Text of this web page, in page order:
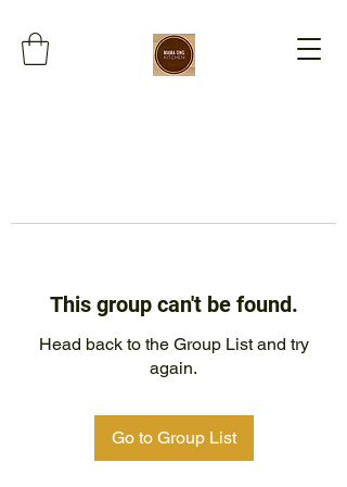
This group can't be found.
Head back to the Group List and try
again.
Go to Group List